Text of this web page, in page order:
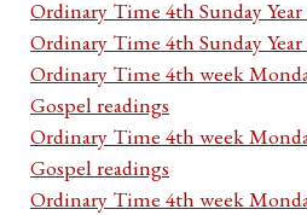
Ordinary Time 4th Sunday
Ordinary Time 4th Sunday
Ordinary Time 4th week
Gospel readings
Ordinary Time 4th week
Gospel readings
Ordinary Time 4th week